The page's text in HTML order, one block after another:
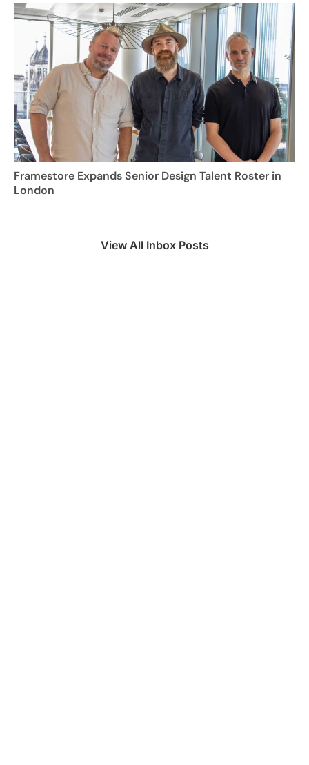
Framestore Expands Senior Design Talent Roster in
London
View All Inbox Posts